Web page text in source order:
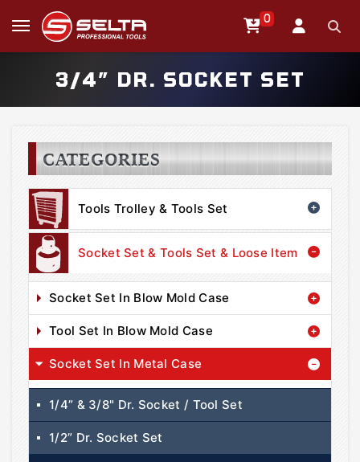
0
3/4” DR. SOCKET SET
CATEGORIES
Tools Trolley & Tools Set
Socket Set & Tools Set & Loose Item
Socket Set In Blow Mold Case
Tool Set In Blow Mold Case
Socket Set In Metal Case
1/4” & 3/8" Dr. Socket / Tool Set
1/2” Dr. Socket Set